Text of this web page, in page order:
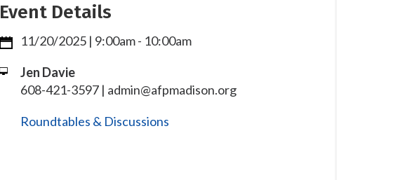
Event Details
11/20/2025 | 9:00am- 10:00am
Jen Davie
608-421-3597 | admin@afpmadison.org
Roundtables & Discussions